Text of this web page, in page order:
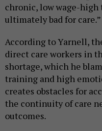
chronic, low wage-high
ultimately bad for care.”
According to Yarnell,
direct care workers in
shortage, which he
training and high
creates obstacles for
the continuity of care
outcomes.